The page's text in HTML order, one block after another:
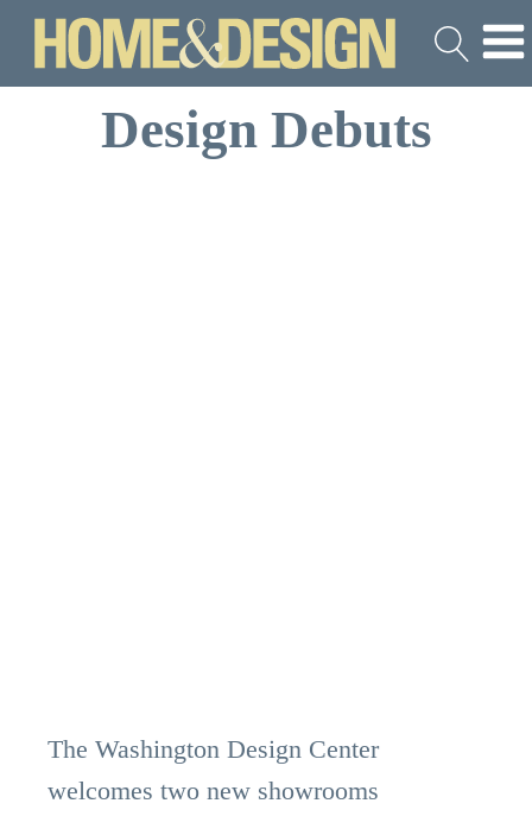
Design Debuts
The Washington Design Center
welcomes two new showrooms